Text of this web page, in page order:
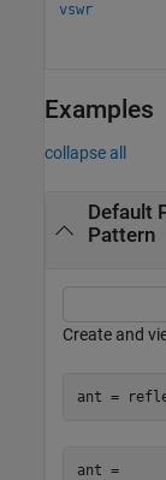
vswr
Examples
collapse all
Default
Pattern
Create and
ant =
ant =